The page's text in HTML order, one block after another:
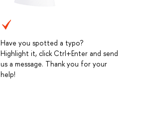
Have you spotted a typo?
Highlight it, click Ctrl+Enter and send
us a message. Thank you for your
help!